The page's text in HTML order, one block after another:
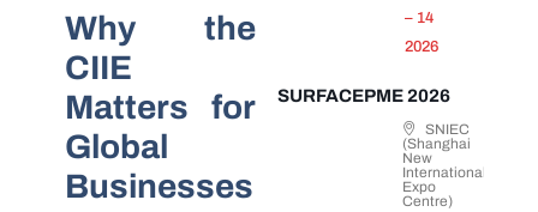
Why the
CIIE
Matters for
Global
Businesses
– 14
2026
SURFACEPME 2026
SNIEC
(Shanghai
New
International
Expo
Centre)